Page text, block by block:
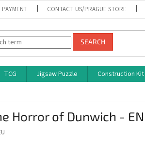
CONTACT US/PRAGUE STORE
SEARCH
TCG Jigsaw Puzzle Construction Kit
Horror of Dunwich - EN